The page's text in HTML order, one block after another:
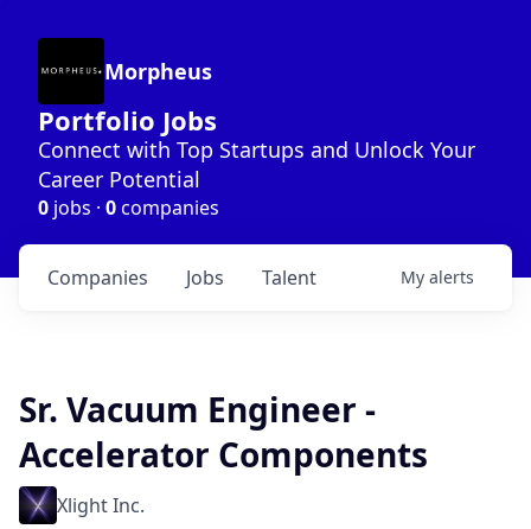
Morpheus
Portfolio Jobs
Connect with Top Startups and Unlock Your
Career Potential
0 jobs · 0companies
Jobs
Companies Talent My alerts
Sr. Vacuum Engineer -
Accelerator Components
Xlight Inc.